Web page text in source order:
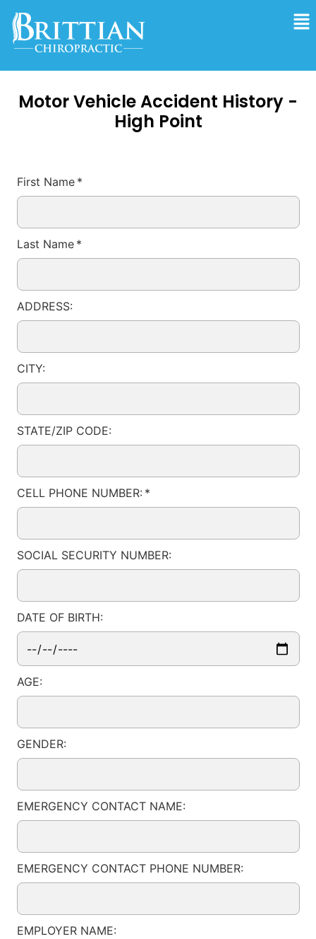
Motor Vehicle Accident History -
High Point
First Name *
Last Name *
ADDRESS:
CITY:
STATE/ZIP CODE:
CELL PHONE NUMBER: *
SOCIAL SECURITY NUMBER:
DATE OF BIRTH:
AGE:
GENDER:
EMERGENCY CONTACT NAME:
EMERGENCY CONTACT PHONE NUMBER:
EMPLOYER NAME: